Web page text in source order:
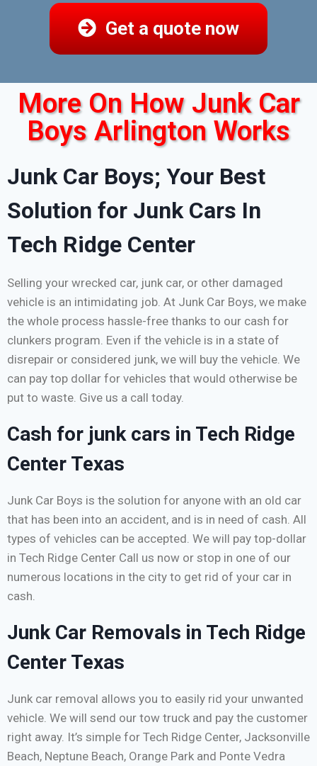
Get a quote now
More On How Junk Car
Boys Arlington Works
Junk Car Boys; Your Best
Solution for Junk Cars In
Tech Ridge Center
Selling your wrecked car, junk car, or other damaged
vehicle is an intimidating job. At Junk Car Boys, we make
the whole process hassle-free thanks to our cash for
clunkers program. Even if the vehicle is in a state of
disrepair or considered junk, we will buy the vehicle. We
can pay top dollar for vehicles that would otherwise be
put to waste. Give us a call today.
Cash for junk cars in Tech Ridge
Center Texas
Junk Car Boys is the solution for anyone with an old car
that has been into an accident, and is in need of cash. All
types of vehicles can be accepted. We will pay top-dollar
in Tech Ridge Center Call us now or stop in one of our
numerous locations in the city to get rid of your car in
cash.
Junk Car Removals in Tech Ridge
Center Texas
Junk car removal allows you to easily rid your unwanted
vehicle. We will send our tow truck and pay the customer
right away. It’s simple for Tech Ridge Center, Jacksonville
Beach, Neptune Beach, Orange Park and Ponte Vedra